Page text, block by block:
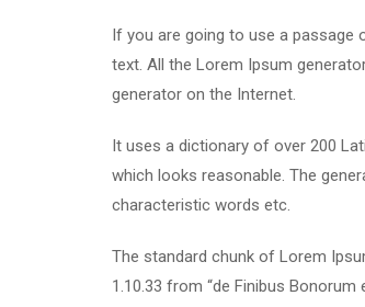
If you are going to use a passage
text. All the Lorem Ipsum
generator on the Internet.
It uses a dictionary of over 200
which looks reasonable. The
characteristic words etc.
The standard chunk of Lorem
1.10.33 from “de Finibus